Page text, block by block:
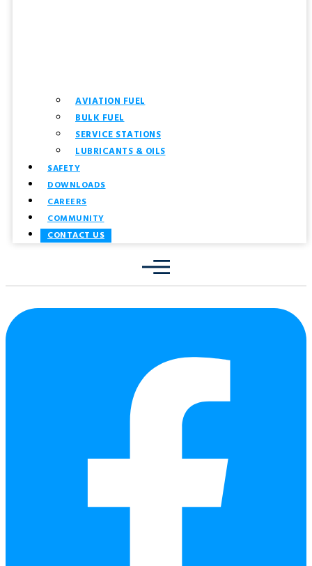
AVIATION FUEL
BULK FUEL
SERVICE STATIONS
LUBRICANTS & OILS
SAFETY
DOWNLOADS
CAREERS
COMMUNITY
CONTACT US